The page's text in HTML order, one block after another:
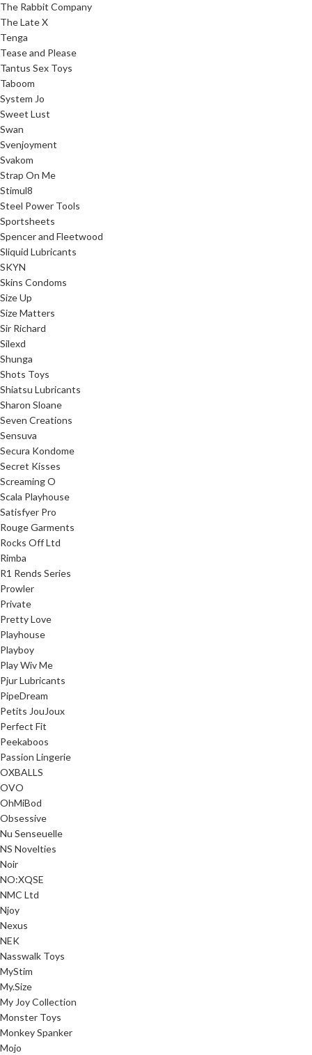
The Rabbit Company
The Late X
Tenga
Tease and Please
Tantus Sex Toys
Taboom
System Jo
Sweet Lust
Swan
Svenjoyment
Svakom
Strap On Me
Stimul8
Steel Power Tools
Sportsheets
Spencer and Fleetwood
Sliquid Lubricants
SKYN
Skins Condoms
Size Up
Size Matters
Sir Richard
Silexd
Shunga
Shots Toys
Shiatsu Lubricants
Sharon Sloane
Seven Creations
Sensuva
Secura Kondome
Secret Kisses
Screaming O
Scala Playhouse
Satisfyer Pro
Rouge Garments
Rocks Off Ltd
Rimba
R1 Rends Series
Prowler
Private
Pretty Love
Playhouse
Playboy
Play Wiv Me
Pjur Lubricants
PipeDream
Petits JouJoux
Perfect Fit
Peekaboos
Passion Lingerie
OXBALLS
OVO
OhMiBod
Obsessive
Nu Senseuelle
NS Novelties
Noir
NO:XQSE
NMC Ltd
Njoy
Nexus
NEK
Nasswalk Toys
MyStim
My.Size
My Joy Collection
Monster Toys
Monkey Spanker
Mojo